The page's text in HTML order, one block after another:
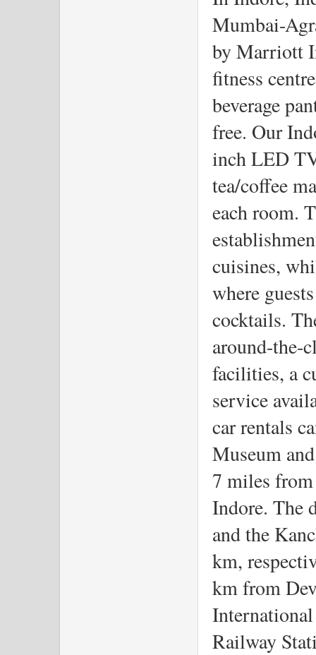
Mumbai-
by Marriott
fitness
beverage
free. Our
inch LED
tea/coffee
each room.
cuisines,
where
cocktails.
around-the-
facilities, a
service
car rentals
Museum
7 miles
Indore. The
and the
km,
km from
Railway